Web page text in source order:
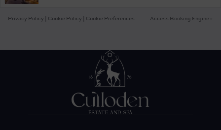
Privacy Policy Cookie Policy Cookie Preferences Access Booking Engine+